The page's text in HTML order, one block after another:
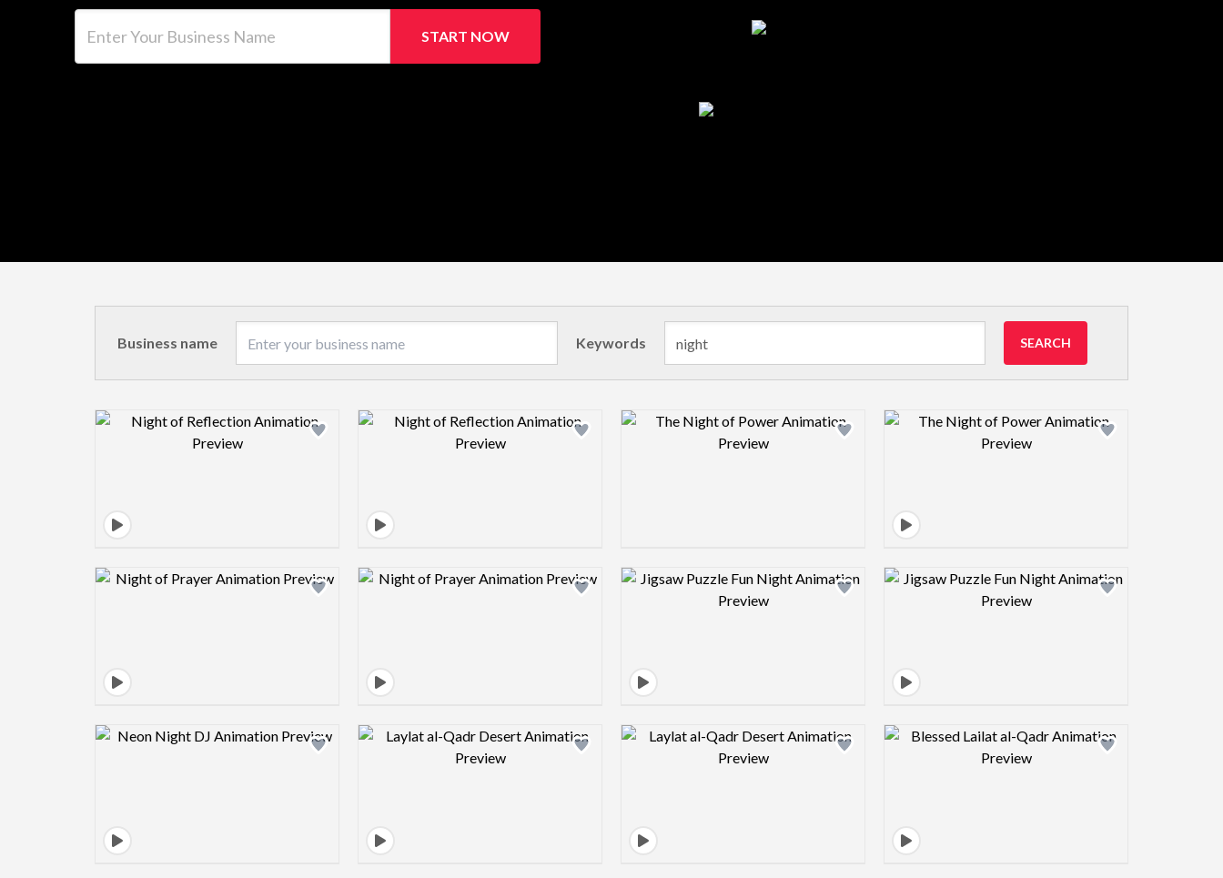
START NOW
Business name Keywords SEARCH
Design preview image Design preview image Design preview image Design preview image
Design preview image Design preview image Design preview image Design preview image
Design preview image Design preview image Design preview image Design preview image